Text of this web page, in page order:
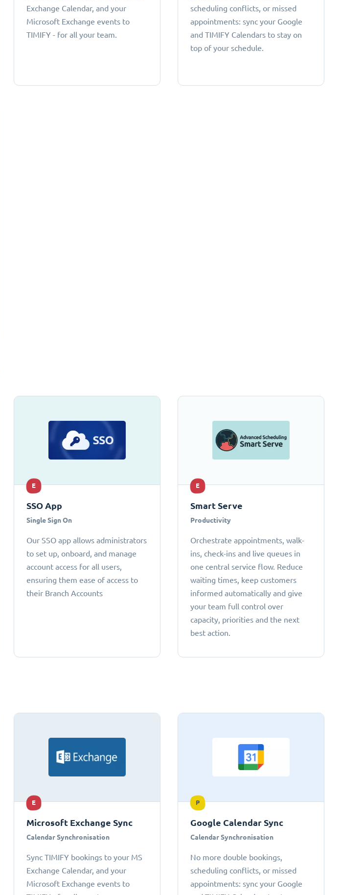
Exchange Calendar, and your
Microsoft Exchange events to
TIMIFY - for all your team.
scheduling conflicts, or missed
appointments: sync your Google
and TIMIFY Calendars to stay on
top of your schedule.
E
SSO App
Single Sign On
Our SSO app allows administrators
to set up, onboard, and manage
account access for all users,
ensuring them ease of access to
their Branch Accounts
E
Smart Serve
Productivity
Orchestrate appointments, walk-
ins, check-ins and live queues in
one central service flow. Reduce
waiting times, keep customers
informed automatically and give
your team full control over
capacity, priorities and the next
best action.
E
Microsoft Exchange Sync
Calendar Synchronisation
Sync TIMIFY bookings to your MS
Exchange Calendar, and your
Microsoft Exchange events to
P
Google Calendar Sync
Calendar Synchronisation
No more double bookings,
scheduling conflicts, or missed
appointments: sync your Google